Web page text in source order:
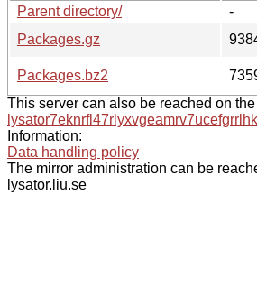
Parent directory/
-
Packages.gz
Packages.bz2
This server can also be reached on
Information:
Data handling policy
The mirror administration can be
lysator.liu.se